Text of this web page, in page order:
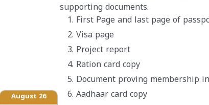
August 26
supporting documents.
First Page and last page of
Visa page
Project report
Ration card copy
Document proving membership
Aadhaar card copy